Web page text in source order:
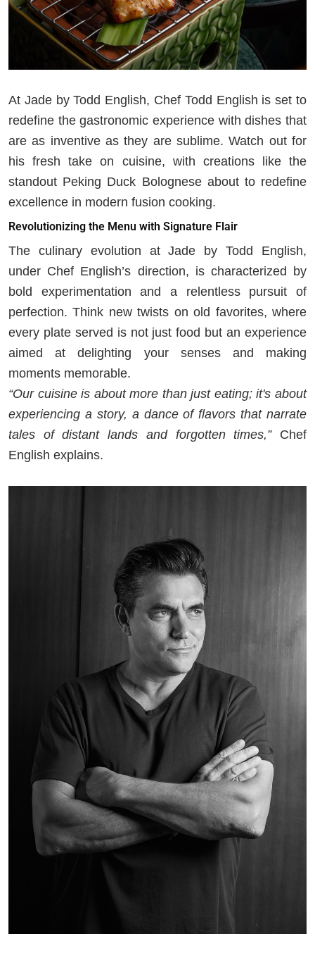
At Jade by Todd English, Chef Todd English is set to
redefine the gastronomic experience with dishes that
are as inventive as they are sublime. Watch out for
his fresh take on cuisine, with creations like the
standout Peking Duck Bolognese about to redefine
excellence in modern fusion cooking.
Revolutionizing the Menu with Signature Flair
The culinary evolution at Jade by Todd English,
under Chef English’s direction, is characterized by
bold experimentation and a relentless pursuit of
perfection. Think new twists on old favorites, where
every plate served is not just food but an experience
aimed at delighting your senses and making
moments memorable.
“Our cuisine is about more than just eating; it's about
experiencing a story, a dance of flavors that narrate
tales of distant lands and forgotten times,”Chef
English explains.